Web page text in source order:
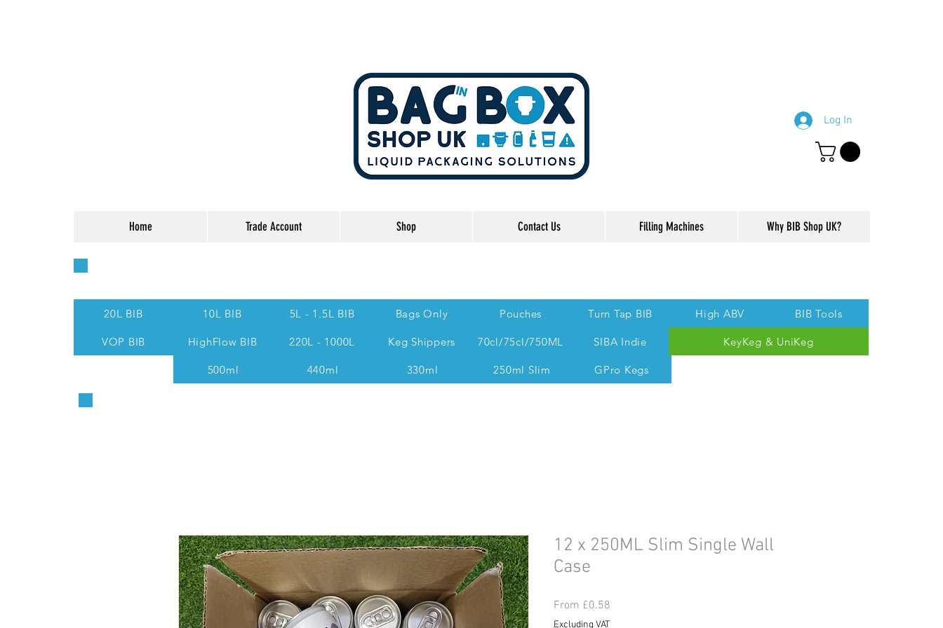
Log In
Home Trade Account Shop Contact Us Filling Machines Why BIB Shop UK?
20L BIB 10L BIB 5L - 1.5L BIB Bags Only Pouches Turn Tap BIB High ABV BIB Tools
VOP BIB HighFlow BIB 220L - 1000L Keg Shippers 70cl/75cl/750ML SIBA Indie KeyKeg & UniKeg
500ml 440ml 330ml 250ml Slim GPro Kegs
12 x 250ML Slim Single Wall
Case
From £0.58
Excluding VAT